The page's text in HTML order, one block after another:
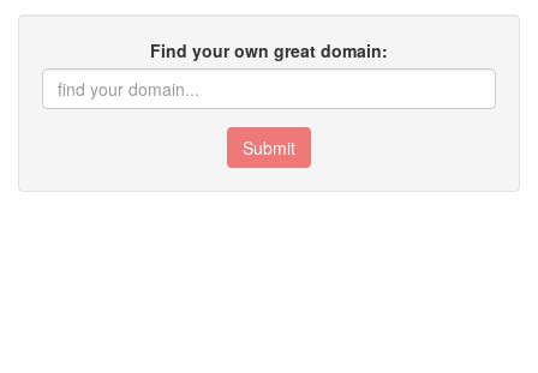
Find your own great domain:
Submit